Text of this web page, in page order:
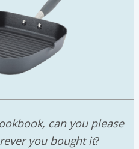
can you please
you bought it?